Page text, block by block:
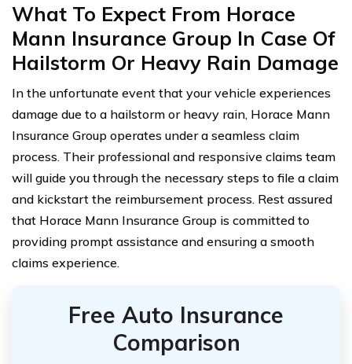
What To Expect From Horace
Mann Insurance Group In Case Of
Hailstorm Or Heavy Rain Damage
In the unfortunate event that your vehicle experiences
damage due to a hailstorm or heavy rain, Horace Mann
Insurance Group operates under a seamless claim
process. Their professional and responsive claims team
will guide you through the necessary steps to file a claim
and kickstart the reimbursement process. Rest assured
that Horace Mann Insurance Group is committed to
providing prompt assistance and ensuring a smooth
claims experience.
Free Auto Insurance
Comparison